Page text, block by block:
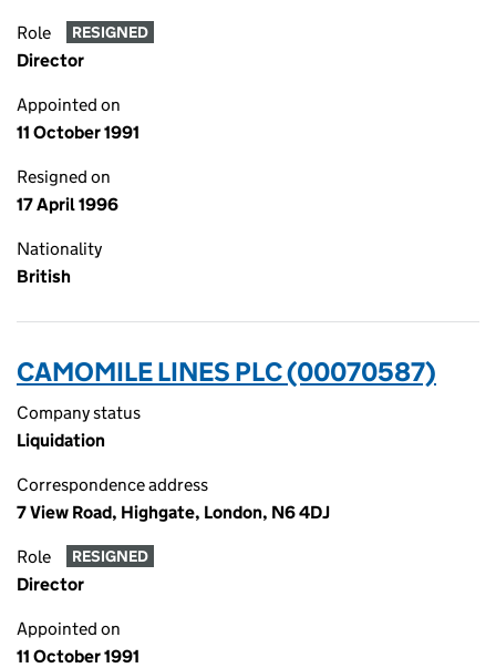
Role RESIGNED
Director
Appointed on
11 October 1991
Resigned on
17 April 1996
Nationality
British
CAMOMILE LINES PLC (00070587)
Company status
Liquidation
Correspondence address
7 View Road, Highgate, London, N6 4DJ
Role RESIGNED
Director
Appointed on
11 October 1991